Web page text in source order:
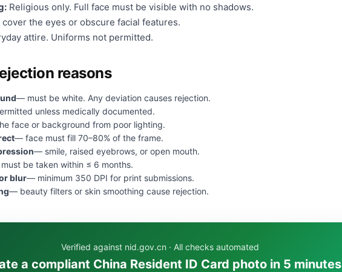
Religious only. Full face must be visible with no shadows.
cover the eyes or obscure facial features.
attire. Uniforms not permitted.
reasons
— must be white. Any deviation causes rejection.
unless medically documented.
face or background from poor lighting.
— face must fill 70–80% of the frame.
— smile, raised eyebrows, or open mouth.
be taken within ≤ 6 months.
blur— minimum 350 DPI for print submissions.
— beauty filters or skin smoothing cause rejection.
Verified against nid.gov.cn · All checks automated
a compliant China Resident ID Card photo in 5 minutes